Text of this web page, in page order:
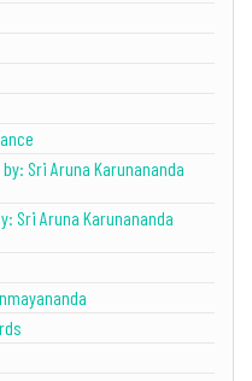
Sri Aruna Karunananda
Sri Aruna Karunananda